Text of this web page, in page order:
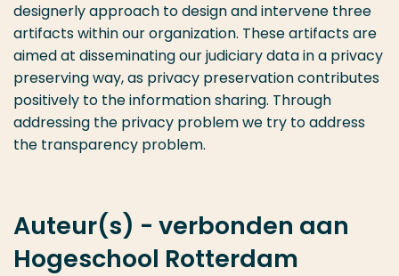
designerly approach to design and intervene three
artifacts within our organization. These artifacts are
aimed at disseminating our judiciary data in a privacy
preserving way, as privacy preservation contributes
positively to the information sharing. Through
addressing the privacy problem we try to address
the transparency problem.
Auteur(s) - verbonden aan
Hogeschool Rotterdam